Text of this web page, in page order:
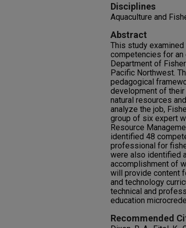
Disciplines
Aquaculture and
Abstract
This study
competencies for
Department of
Pacific Northwest.
pedagogical
development of
natural resources
analyze the job,
group of six expert
Resource
identified 48
professional for
were also identified
accomplishment of
will provide content
and technology
technical and
education
Recommended